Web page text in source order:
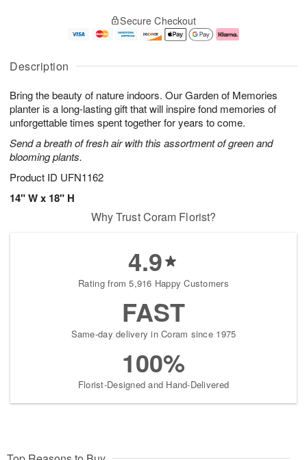
Description
Bring the beauty of nature indoors. Our Garden of Memories
planter is a long-lasting gift that will inspire fond memories of
unforgettable times spent together for years to come.
Send a breath of fresh air with this assortment of green and
blooming plants.
Product ID UFN1162
14" W x 18" H
u
7
g
g
e
t
s
Secure Checkout
Why Trust Coram Florist?
4.9
Rating from 5,916 Happy Customers
FAST
Same-day delivery in Coram since 1975
100%
Florist-Designed and Hand-Delivered